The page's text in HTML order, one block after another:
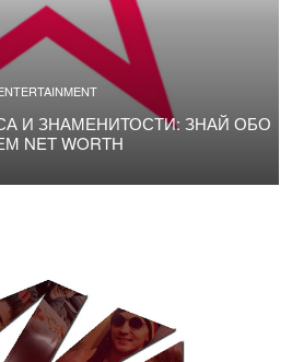
И ЗНАМЕНИТОСТИ: ЗНАЙ ОБО
NET WORTH